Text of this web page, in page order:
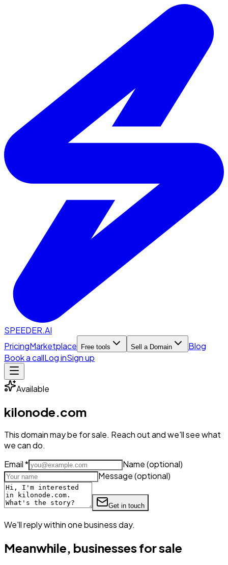
SPEEDER.AI
PricingMarketplace Free tools Sell a Domain
Blog
Book a callLog inSign up
Available
kilonode.com
This domain may be for sale. Reach out and we'll see what
we can do.
Email* Name(optional)
Message(optional)
Get in touch
We'll reply within one business day.
Meanwhile, businesses for sale